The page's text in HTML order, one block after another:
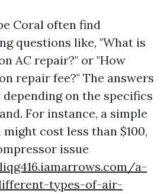
Coral often find
questions like, "What is
AC repair?" or "How
repair fee?" The answers
on the specifics
For instance, a simple
cost less than $100,
issue
a-
types-of-air-